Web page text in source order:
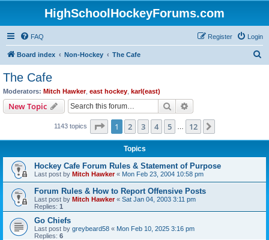
HighSchoolHockeyForums.com
FAQ Login
Register
Board index Non-Hockey The Cafe
The Cafe
Moderators: Mitch Hawker, east hockey karl(east)
New Topic Search
1143 topics Page 1of 12
1 2 3 4 5 12
Topics
Hockey Cafe Forum Rules & Statement of Purpose
Last post by Mitch Hawker« Mon Feb 23, 2004 10:58 pm
Forum Rules & How to Report Offensive Posts
Last post by Mitch Hawker« Sat Jan 04, 2003 3:11 pm
Replies: 1
Go Chiefs
Last post by greybeard58 « Mon Feb 10, 2025 3:16 pm
Replies: 6